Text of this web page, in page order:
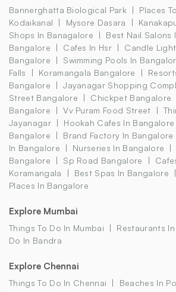
Bannerghatta Biological Park
Places
Kodaikanal
Mysore Dasara
Shops In Banagalore
Best Nail Salons
Bangalore
Cafes In Hsr
Candle
Bangalore
Swimming Pools In
Falls
Koramangala Bangalore
Bangalore
Jayanagar Shopping
Street Bangalore
Chickpet Bangalore
Bangalore
Vv Puram Food Street
Jayanagar
Hookah Cafes In Bangalore
Bangalore
Brand Factory In Bangalore
In Bangalore
Nurseries In Bangalore
Bangalore
Sp Road Bangalore
Koramangala
Best Spas In Bangalore
Places In Bangalore
Explore Mumbai
Things To Do In Mumbai Restaurants In
Do In Bandra
Explore Chennai
Things To Do In Chennai Beaches In